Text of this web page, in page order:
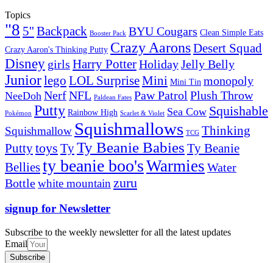
Topics
"8 5'' Backpack Booster Pack BYU Cougars Clean Simple Eats
Crazy Aaron's Thinking Putty Crazy AaronsDesert Squad
Disney girls Harry PotterHolidayJelly Belly
Juniorlego LOL SurpriseMini Mini Tin monopoly
NeeDoh NerfNFL Paldean Fates Paw Patrol Plush Throw
Pokémon Putty Rainbow High Scarlet & Violet Sea Cow Squishable
Squishmallow Squishmallows TCG Thinking
Puttytoys TyTy Beanie Babies Ty Beanie
Belliesty beanie boo'sWarmies Water
Bottlewhite mountain zuru
signup for Newsletter
Subscribe to the weekly newsletter for all the latest updates
Email
Subscribe